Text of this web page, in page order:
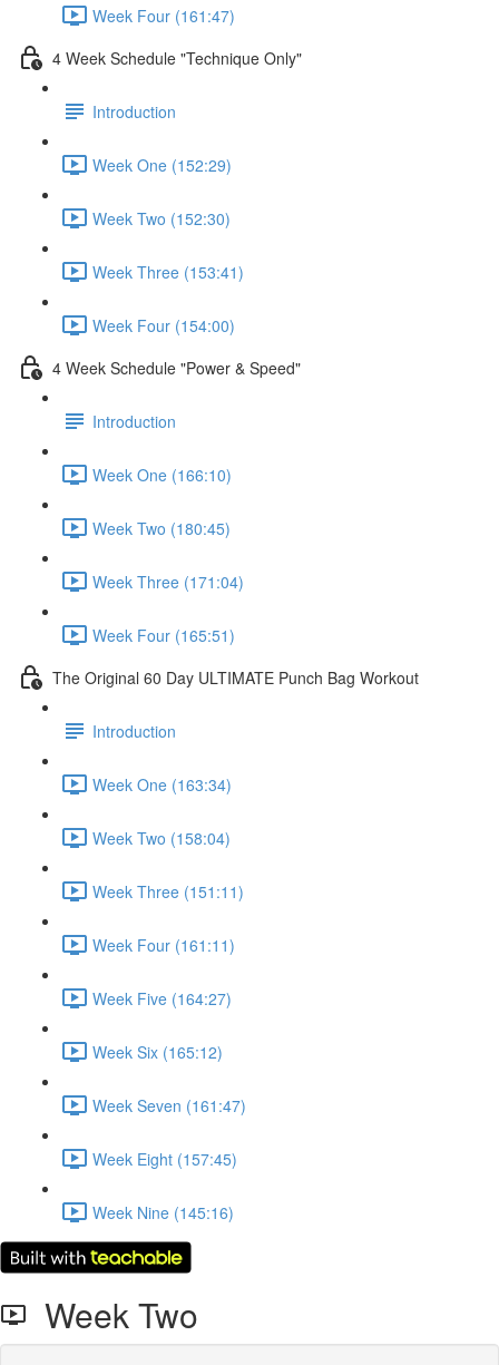
Week Four (161:47)
4 Week Schedule​ "Technique Only"
Introduction
Week One (152:29)
Week Two (152:30)
Week Three (153:41)
Week Four (154:00)
4 Week Schedule "Power & Speed"
Introduction
Week One (166:10)
Week Two (180:45)
Week Three (171:04)
Week Four (165:51)
The Original 60 Day ULTIMATE Punch Bag Workout
Introduction
Week One (163:34)
Week Two (158:04)
Week Three (151:11)
Week Four (161:11)
Week Five (164:27)
Week Six (165:12)
Week Seven (161:47)
Week Eight (157:45)
Week Nine (145:16)
Week Two